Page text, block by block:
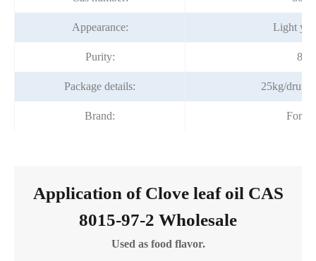
Appearance: Light
Purity:
Package details: 25kg/drum;
Brand:
Application of Clove leaf oil CAS
8015-97-2 Wholesale
Used as food flavor.